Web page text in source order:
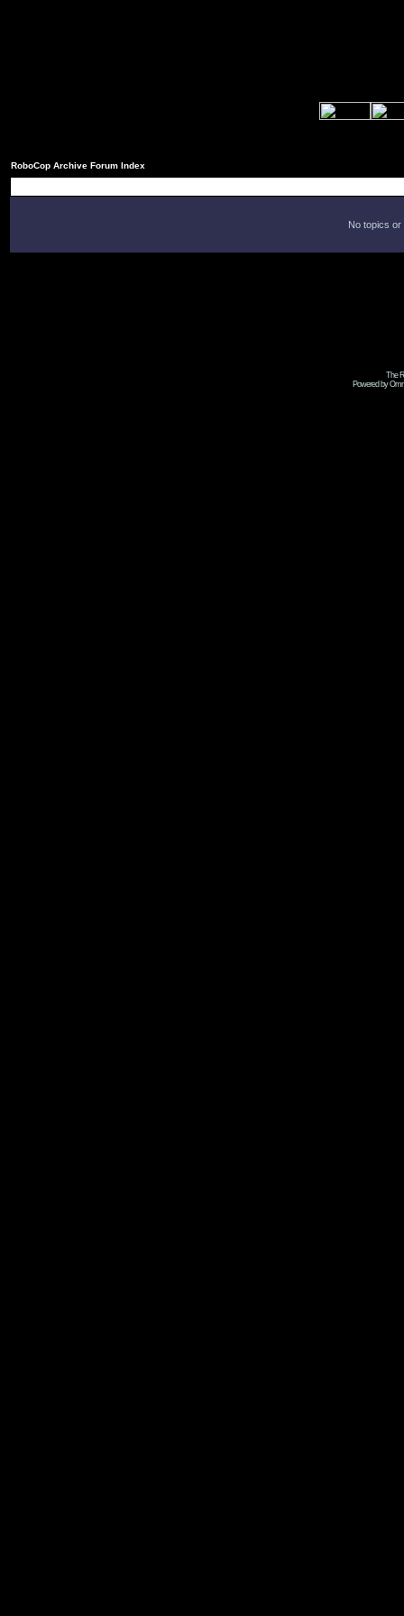
RoboCop Archive Forum Index
No topics
The
Powered by